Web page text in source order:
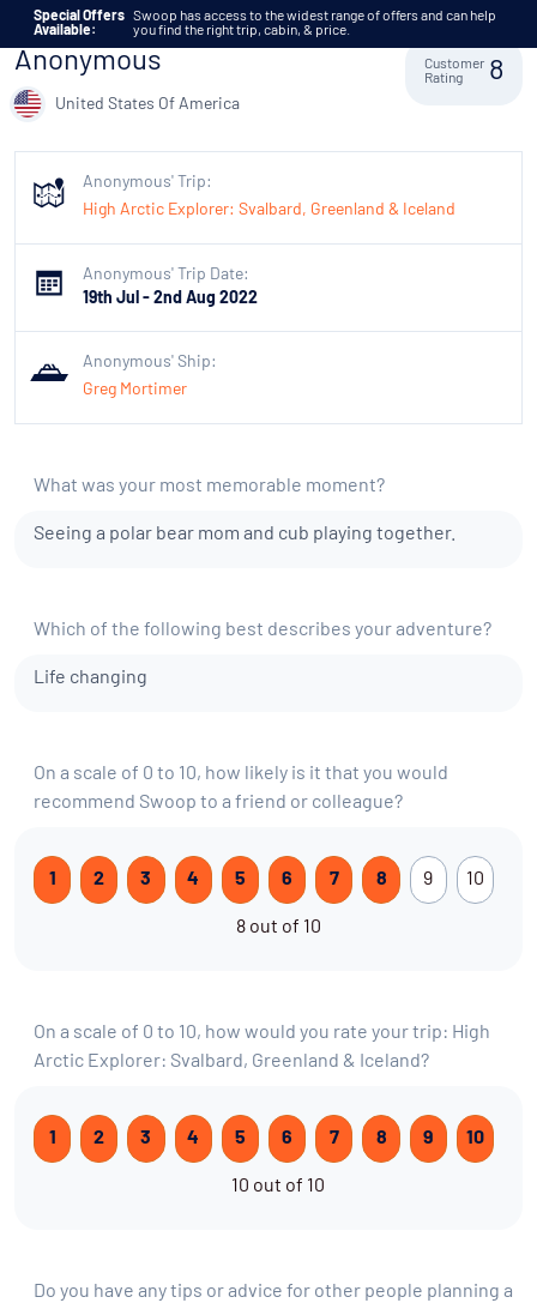
Skip to content
Special Offers
Available:
Swoop has access to the widest range of offers and can help
you find the right trip, cabin, & price.
Anonymous
United States Of America
Customer
Rating
8
Anonymous' Trip:
High Arctic Explorer: Svalbard, Greenland & Iceland
Anonymous' Trip Date:
19th Jul - 2nd Aug 2022
Anonymous' Ship:
Greg Mortimer
What was your most memorable moment?
Seeing a polar bear mom and cub playing together.
Which of the following best describes your adventure?
Life changing
On a scale of 0 to 10, how likely is it that you would
recommend Swoop to a friend or colleague?
1 2 3 4 5 6 7 8 9 10
8 out of 10
On a scale of 0 to 10, how would you rate your trip: High
Arctic Explorer: Svalbard, Greenland & Iceland?
1 2 3 4 5 6 7 8 9 10
10 out of 10
Do you have any tips or advice for other people planning a